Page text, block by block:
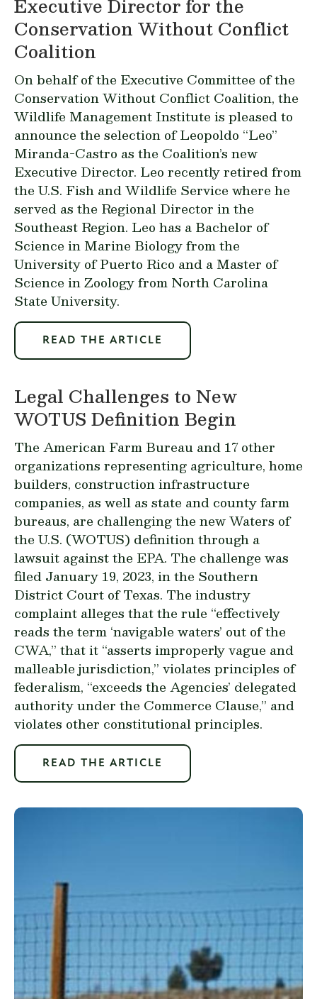
Conservation Without Conflict
Coalition
On behalf of the Executive Committee of the
Conservation Without Conflict Coalition, the
Wildlife Management Institute is pleased to
announce the selection of Leopoldo “Leo”
Miranda-Castro as the Coalition’s new
Executive Director. Leo recently retired from
the U.S. Fish and Wildlife Service where he
served as the Regional Director in the
Southeast Region. Leo has a Bachelor of
Science in Marine Biology from the
University of Puerto Rico and a Master of
Science in Zoology from North Carolina
State University.
READ THE ARTICLE
Legal Challenges to New
WOTUS Definition Begin
The American Farm Bureau and 17 other
organizations representing agriculture, home
builders, construction infrastructure
companies, as well as state and county farm
bureaus, are challengingthe new Waters of
the U.S. (WOTUS) definition through a
lawsuit against the EPA. The challenge was
filed January 19, 2023, in the Southern
District Court of Texas. The industry
complaint alleges that the rule “effectively
reads the term ‘navigable waters’ out of the
CWA,” that it “asserts improperly vague and
malleable jurisdiction,” violates principles of
federalism, “exceeds the Agencies’ delegated
authority under the Commerce Clause,” and
violates other constitutional principles.
READ THE ARTICLE